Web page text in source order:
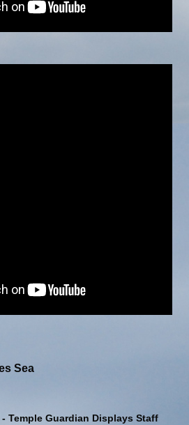
Sea
- Temple Guardian Displays Staff